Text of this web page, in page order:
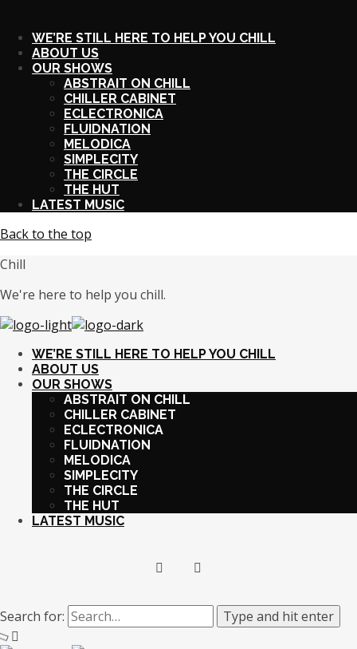
WE’RE STILL HERE TO HELP YOU CHILL
ABOUT US
OUR SHOWS
ABSTRAIT ON CHILL
CHILLER CABINET
ECLECTRONICA
FLUIDNATION
MELODICA
SIMPLECITY
THE CIRCLE
THE HUT
LATEST MUSIC
Back to the top
Chill
We're here to help you chill.
WE’RE STILL HERE TO HELP YOU CHILL
ABOUT US
OUR SHOWS
ABSTRAIT ON CHILL
CHILLER CABINET
ECLECTRONICA
FLUIDNATION
MELODICA
SIMPLECITY
THE CIRCLE
THE HUT
LATEST MUSIC
Search for: Type and hit enter